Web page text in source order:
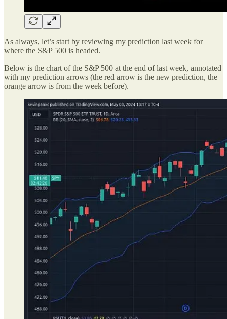
As always, let’s start by reviewing my prediction last week for
where the S&P 500 is headed.
Below is the chart of the S&P 500 at the end of last week, annotated
with my prediction arrows (the red arrow is the new prediction, the
orange arrow is from the week before).